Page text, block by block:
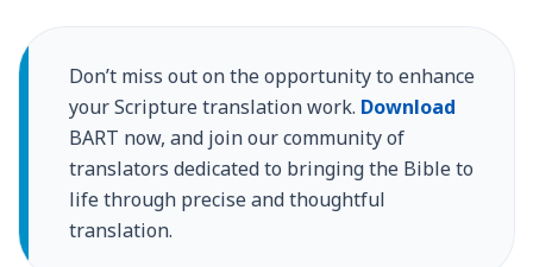
Don’t miss out on the opportunity to enhance
your Scripture translation work. Download
BART now, and join our community of
translators dedicated to bringing the Bible to
life through precise and thoughtful
translation.